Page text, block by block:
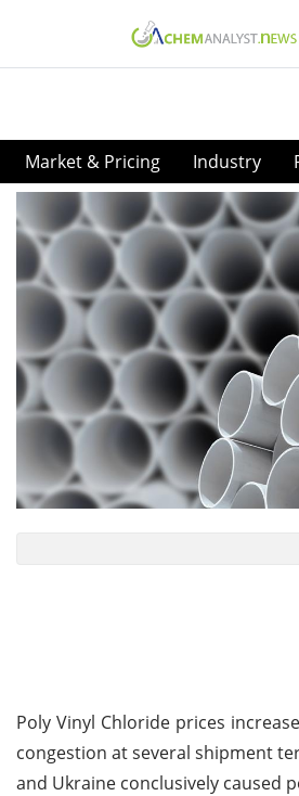
Market & Pricing Industry
Poly Vinyl Chloride prices
congestion at several shipment
and Ukraine conclusively caused